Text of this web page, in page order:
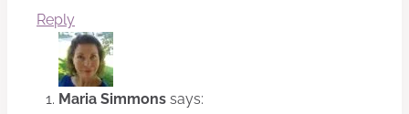
Reply
Maria Simmons says: